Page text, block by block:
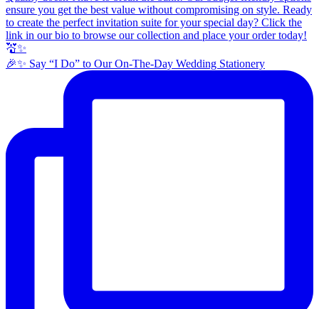
🎉✨ Say “I Do” to Our On-The-Day Wedding Stationery